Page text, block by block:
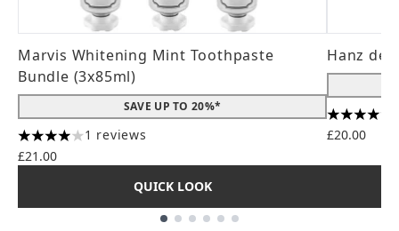
Marvis Whitening Mint Toothpaste
Bundle (3x85ml)
SAVE UP TO 20%*
4 stars out of a maximum of 5
1 reviews
£21.00
QUICK LOOK
Hanz de
4.56 stars
£20.00